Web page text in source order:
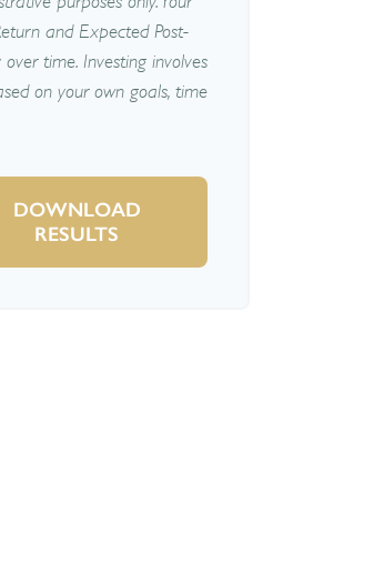
and Expected Post-
time. Investing involves
on your own goals, time
DOWNLOAD
RESULTS